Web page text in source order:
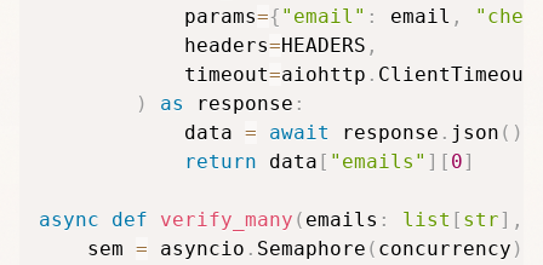
            params
={ "email" : email ,
            headers
=HEADERS ,
            timeout
=aiohttp . ClientTimeout
)
as response :
            data
= await response . json ( )
return data [ "emails" ] [ 0]
async def verify_many ( emails : list [ str] ,
    sem
= asyncio . Semaphore ( concurrency )